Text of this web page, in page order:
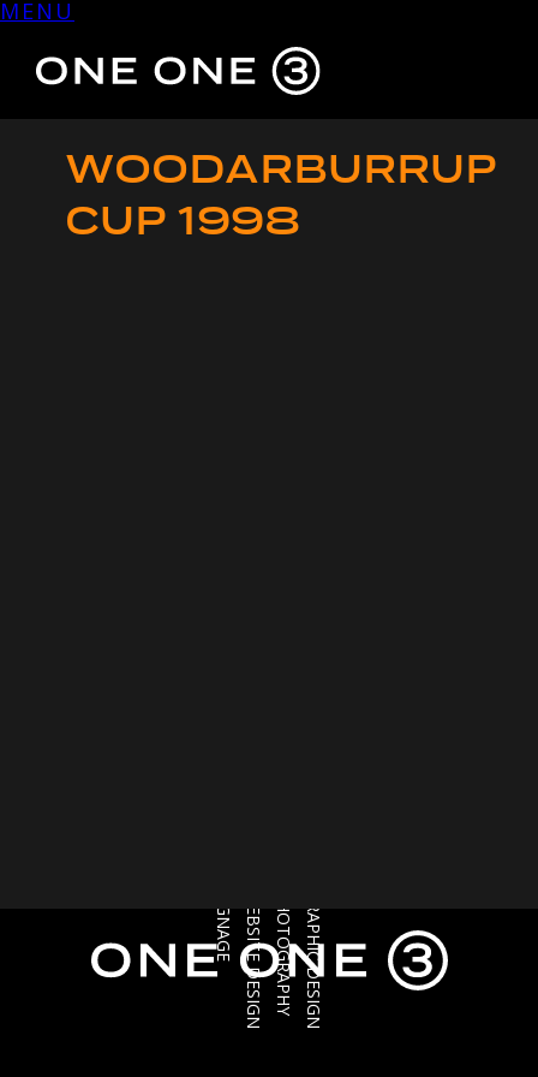
MENU
Skip
to
WOODARBURRUP
CUP 1998
GRAPHIC DESIGN
PHOTOGRAPHY
WEBSITE DESIGN
SIGNAGE